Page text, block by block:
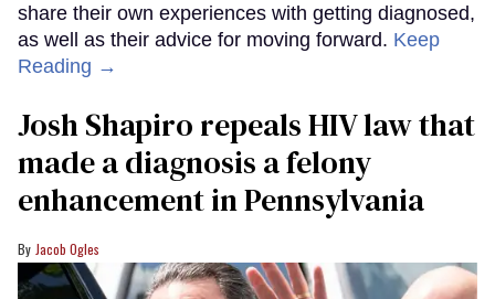
share their own experiences with getting diagnosed,
as well as their advice for moving forward. Keep
Reading →
Josh Shapiro repeals HIV law that
made a diagnosis a felony
enhancement in Pennsylvania
Jacob Ogles